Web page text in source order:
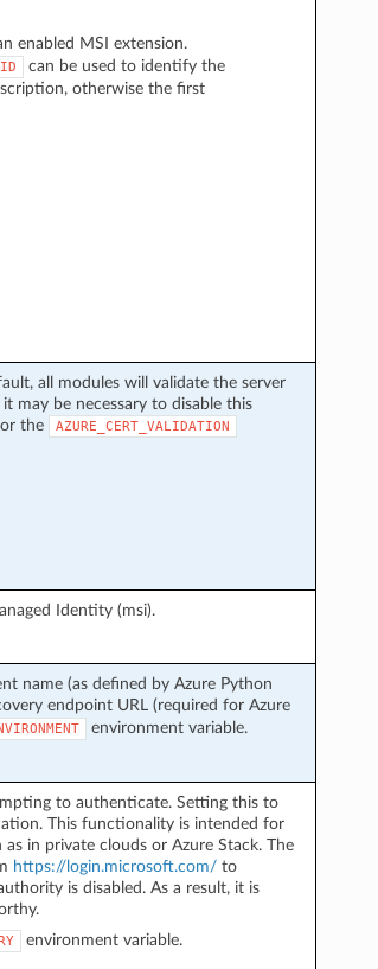
enabled MSI extension.
can be used to identify the
otherwise the first
all modules will validate the server
may be necessary to disable this
the AZURE_CERT_VALIDATION
Identity (msi).
name (as defined by Azure Python
endpoint URL (required for Azure
environment variable.
to authenticate. Setting this to
This functionality is intended for
in private clouds or Azure Stack. The
https://login.microsoft.com/to
is disabled. As a result, it is
environment variable.